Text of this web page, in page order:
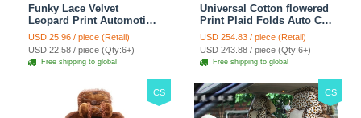
Funky Lace Velvet
Leopard Print Automotive
Seat Safety Belt Covers
Car Decoration 2pcs -
Brown
USD 25.96 / piece (Retail)
USD 22.58 / piece (Qty:6+)
Free shipping to global
Universal Cotton flowered
Print Plaid Folds Auto Car
Seat Cover 19pcs Sets -
Blue
USD 254.83 / piece (Retail)
USD 243.88 / piece (Qty:6+)
Free shipping to global
CS CS